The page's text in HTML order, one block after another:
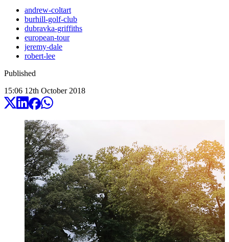
andrew-coltart
burhill-golf-club
dubravka-griffiths
european-tour
jeremy-dale
robert-lee
Published
15:06 12th October 2018